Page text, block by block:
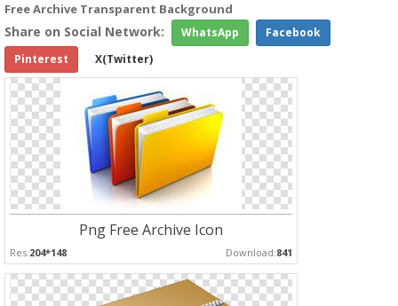
Free Archive Transparent Background
Share on Social Network: WhatsApp
Facebook
Pinterest
X(Twitter)
Png Free Archive Icon
Res:204*148 Download:841